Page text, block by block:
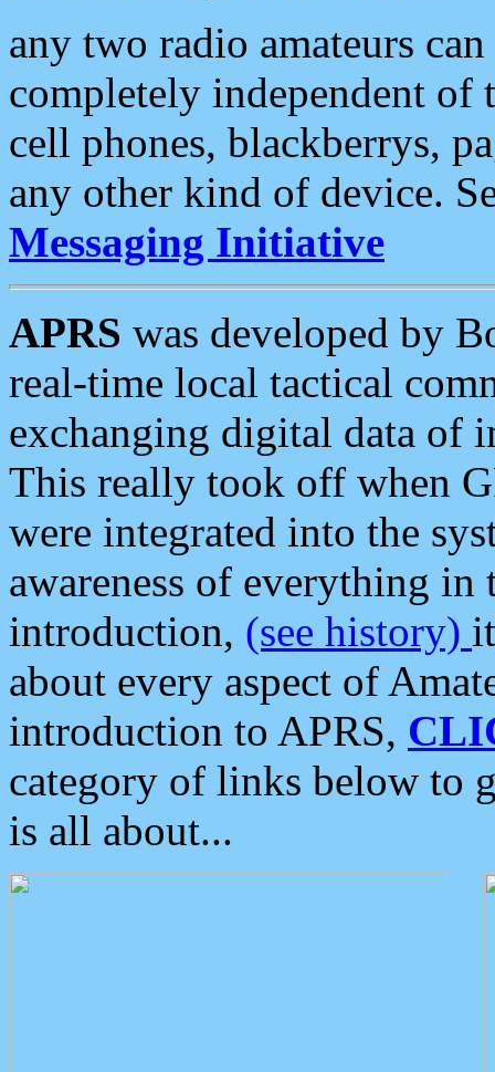
any two radio amateurs
completely independent of
cell phones, blackberrys,
any other kind of device.
Messaging Initiative
APRS was developed by
real-time local tactical
exchanging digital data of
This really took off when
were integrated into the
awareness of everything in
introduction, (see history)
about every aspect of
introduction to APRS,
category of links below to
is all about...